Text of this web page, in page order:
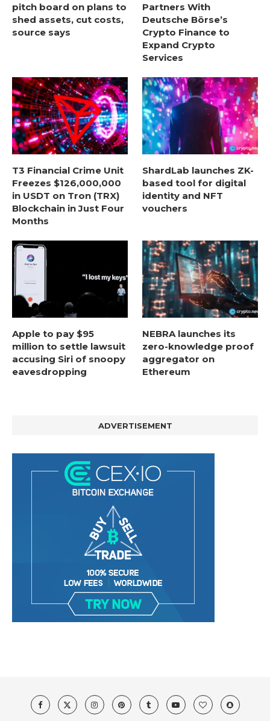
pitch board on plans to
shed assets, cut costs,
source says
Partners With
Deutsche Börse’s
Crypto Finance to
Expand Crypto
Services
T3 Financial Crime Unit
Freezes $126,000,000
in USDT on Tron (TRX)
Blockchain in Just Four
Months
ShardLab launches ZK-
based tool for digital
identity and NFT
vouchers
Apple to pay $95
million to settle lawsuit
accusing Siri of snoopy
eavesdropping
NEBRA launches its
zero-knowledge proof
aggregator on
Ethereum
ADVERTISEMENT